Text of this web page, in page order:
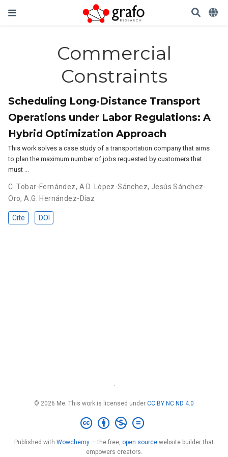
Commercial
Constraints
Scheduling Long-Distance Transport
Operations under Labor Regulations: A
Hybrid Optimization Approach
This work solves a case study of a transportation company that aims
to plan the maximum number of jobs requested by customers that
must …
C. Tobar-Fernández, A.D. López-Sánchez, Jesús Sánchez-
Oro,A.G. Hernández-Díaz
Cite DOI
·
© 2026 Me. This work is licensed under CC BY NC ND 4.0
Published with Wowchemy — the free, open source website builder that
empowers creators.